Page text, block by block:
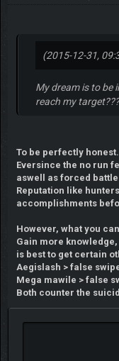
(2015-12-31,
My dream is to be
reach my
To be perfectly
Eversince the no run
aswell as forced
Reputation like
accomplishments
However, what you
Gain more
is best to get certain
Aegislash > false
Mega mawile > false
Both counter the